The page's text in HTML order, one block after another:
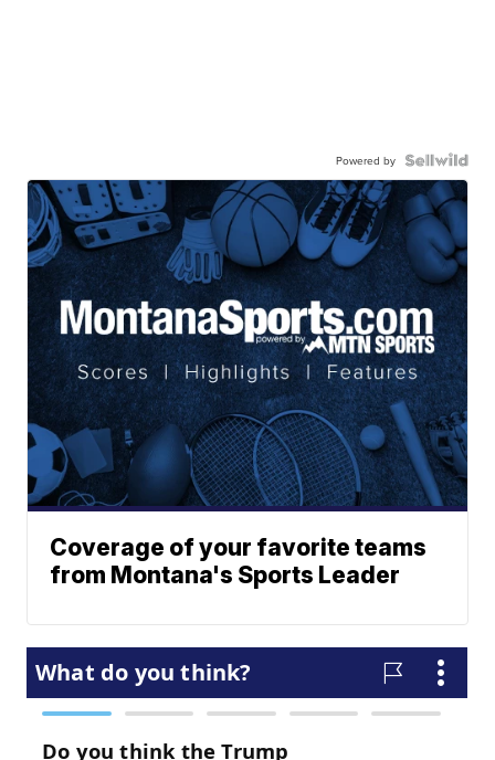
Powered by
Coverage of your favorite teams
from Montana's Sports Leader